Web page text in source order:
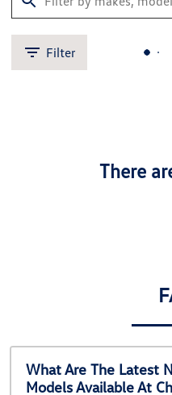
Filter
There
What Are The Latest
Models Available At